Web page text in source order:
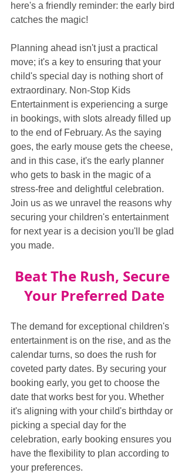
here's a friendly reminder: the early bird
catches the magic!
Planning ahead isn't just a practical
move; it's a key to ensuring that your
child's special day is nothing short of
extraordinary. Non-Stop Kids
Entertainment is experiencing a surge
in bookings, with slots already filled up
to the end of February. As the saying
goes, the early mouse gets the cheese,
and in this case, it's the early planner
who gets to bask in the magic of a
stress-free and delightful celebration.
Join us as we unravel the reasons why
securing your children's entertainment
for next year is a decision you'll be glad
you made.
Beat The Rush, Secure
Your Preferred Date
The demand for exceptional children's
entertainment is on the rise, and as the
calendar turns, so does the rush for
coveted party dates. By securing your
booking early, you get to choose the
date that works best for you. Whether
it's aligning with your child's birthday or
picking a special day for the
celebration, early booking ensures you
have the flexibility to plan according to
your preferences.